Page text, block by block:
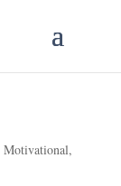
Motivational,